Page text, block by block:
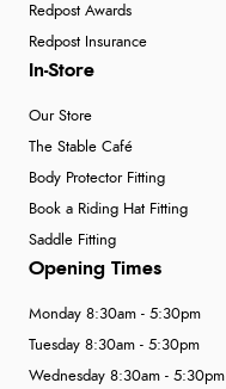
Redpost Awards
Redpost Insurance
In-Store
Our Store
The Stable Café
Body Protector Fitting
Book a Riding Hat Fitting
Saddle Fitting
Opening Times
Monday 8:30am - 5:30pm
Tuesday 8:30am - 5:30pm
Wednesday 8:30am - 5:30pm